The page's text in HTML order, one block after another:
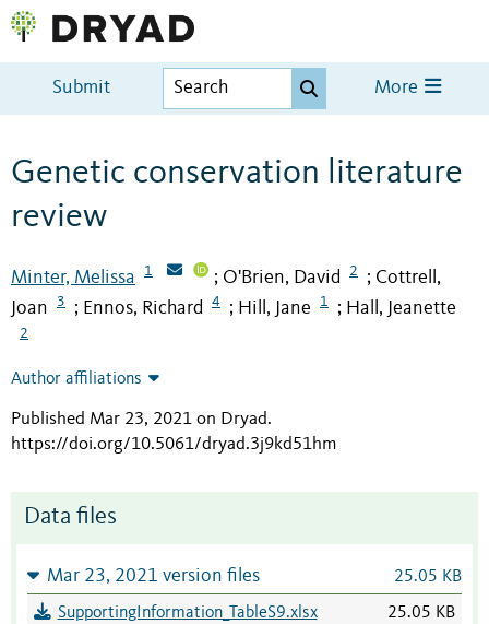
Submit More
Genetic conservation literature
review
Minter, Melissa 1 ; O'Brien, David 2 ; Cottrell,
Joan
3 ; Ennos, Richard 4 ; Hill, Jane 1 ; Hall, Jeanette
2
Author affiliations
Published Mar 23, 2021 on Dryad.
https://doi.org/10.5061/dryad.3j9kd51hm
Data files
Mar 23, 2021 version files 25.05 KB
SupportingInformation_TableS9.xlsx 25.05 KB